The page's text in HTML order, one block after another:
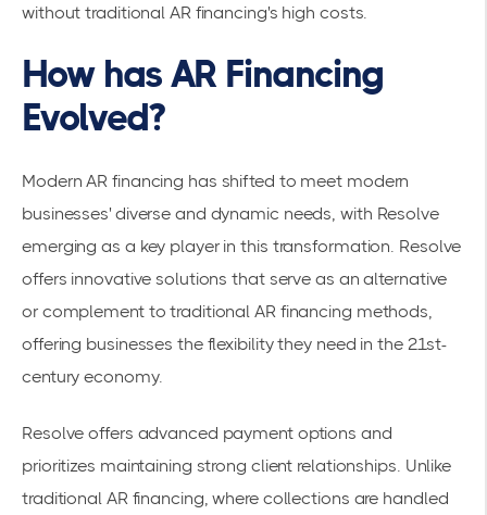
without traditional AR financing's high costs.
How has AR Financing
Evolved?
Modern AR financing has shifted to meet modern
businesses' diverse and dynamic needs, with Resolve
emerging as a key player in this transformation. Resolve
offers innovative solutions that serve as an alternative
or complement to traditional AR financing methods,
offering businesses the flexibility they need in the 21st-
century economy.
Resolve offers advanced payment options and
prioritizes maintaining strong client relationships. Unlike
traditional AR financing, where collections are handled